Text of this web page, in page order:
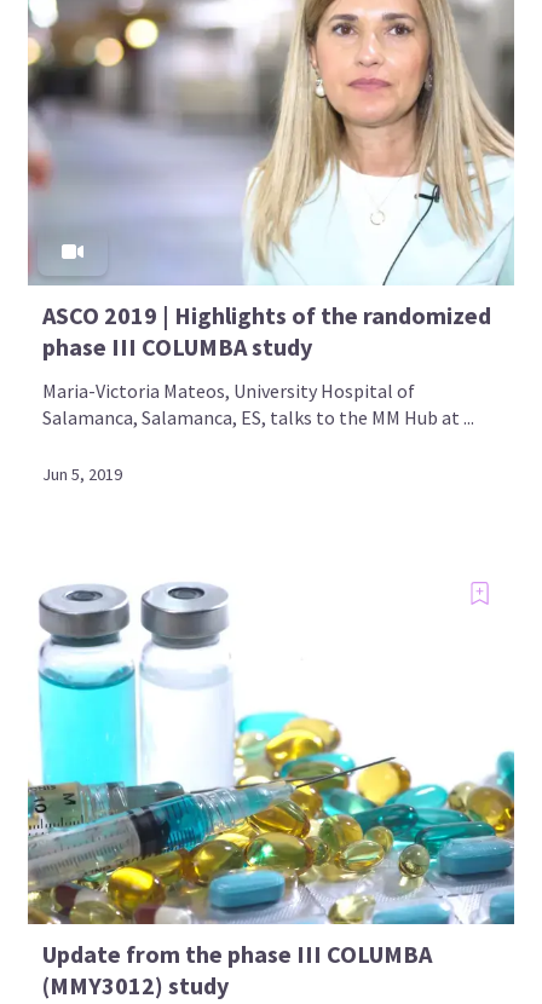
ASCO 2019 | Highlights of the randomized
phase III COLUMBA study
Maria-Victoria Mateos, University Hospital of
Salamanca, Salamanca, ES, talks to the MM Hub at ...
Jun 5, 2019
Update from the phase III COLUMBA
(MMY3012) study